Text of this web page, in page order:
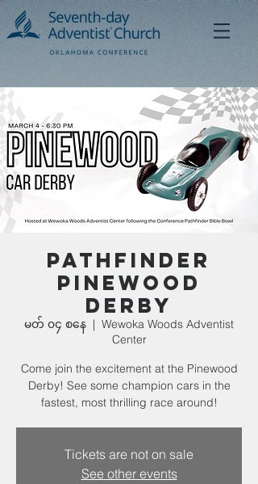
Pathfinder
Pinewood
Derby
မတ် ၀၄ စနေ
  |
Wewoka Woods Adventist
Center
Come join the excitement at the Pinewood
Derby! See some champion cars in the
fastest, most thrilling race around!
Tickets are not on sale
See other events